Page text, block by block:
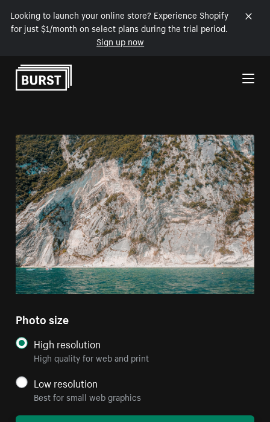
Looking to launch your online store? Experience Shopify
for just $1/month on select plans during the trial period.
Sign up now
Skip to Content
Photo size
High resolution
High quality for web and print
Low resolution
Best for small web graphics